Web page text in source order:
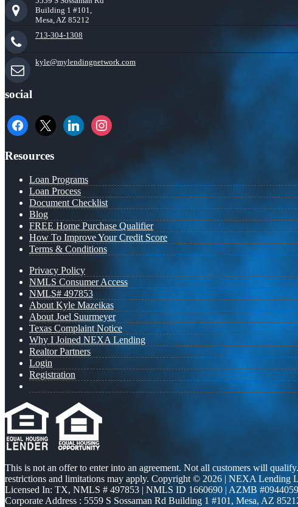
Building 1 #101,
Mesa, AZ 85212
713-304-1308
kyle@mylendingnetwork.com
social
facebook
x linkedininstagram
Resources
Loan Programs
Loan Process
Document Checklist
Blog
FREE Home Purchase Qualifier
How To Improve Your Credit Score
Terms & Conditions
Privacy Policy
NMLS Consumer Access
NMLS# 497853
About Kyle Mazeikas
About Joel Suurmeyer
Texas Complaint Notice
Why I Joined NEXA Lending
Realtor Partners
Login
Registration
This is not an offer to enter into an agreement. Not all customers will
restrictions and limitations may apply. Copyright © 2026 | NEXA Lending
Licensed In: TX, NMLS # 497853 | NMLS ID 1660690 | AZMB #0944059
Corporate Address : 5559 S Sossaman Rd Building 1 #101, Mesa, AZ